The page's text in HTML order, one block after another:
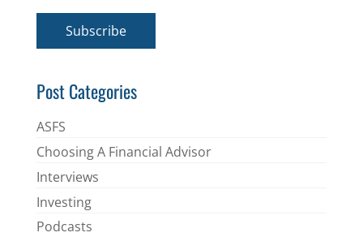
*
Subscribe
Post Categories
ASFS
Choosing A Financial Advisor
Interviews
Investing
Podcasts